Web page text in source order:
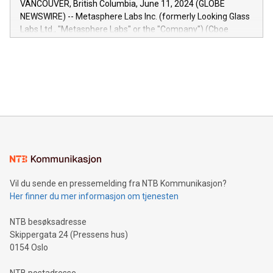
capabilities of the Relay42 Insights module include: Deep
insights into customer behaviors: With the Relay42 Insights
module, marketers can ask unlimited questions about their
VANCOUVER, British Columbia, June 11, 2024 (GLOBE
NEWSWIRE) -- Metasphere Labs Inc. (formerly Looking Glass
Labs Ltd., "Metasphere Labs" or the "Company") (Cboe
mining.Energy Market Dynamics: Explore how Bitcoin mining
mining.Sound Money: Discover how tamper-proof currency
neutral payment systems support humanitarian
projects.Carbon Footprint: Compare Bitcoin's environmental
event and dive into the critical topics of Bitcoin
Vil du sende en pressemelding fra NTB Kommunikasjon?
Her finner du mer informasjon om tjenesten
NTB besøksadresse
Skippergata 24 (Pressens hus)
0154 Oslo